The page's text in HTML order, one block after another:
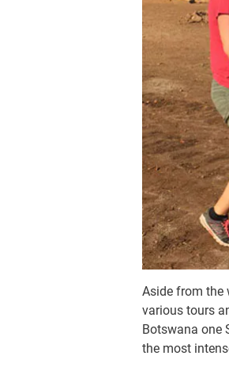
Aside from the
various tours
Botswana one
the most